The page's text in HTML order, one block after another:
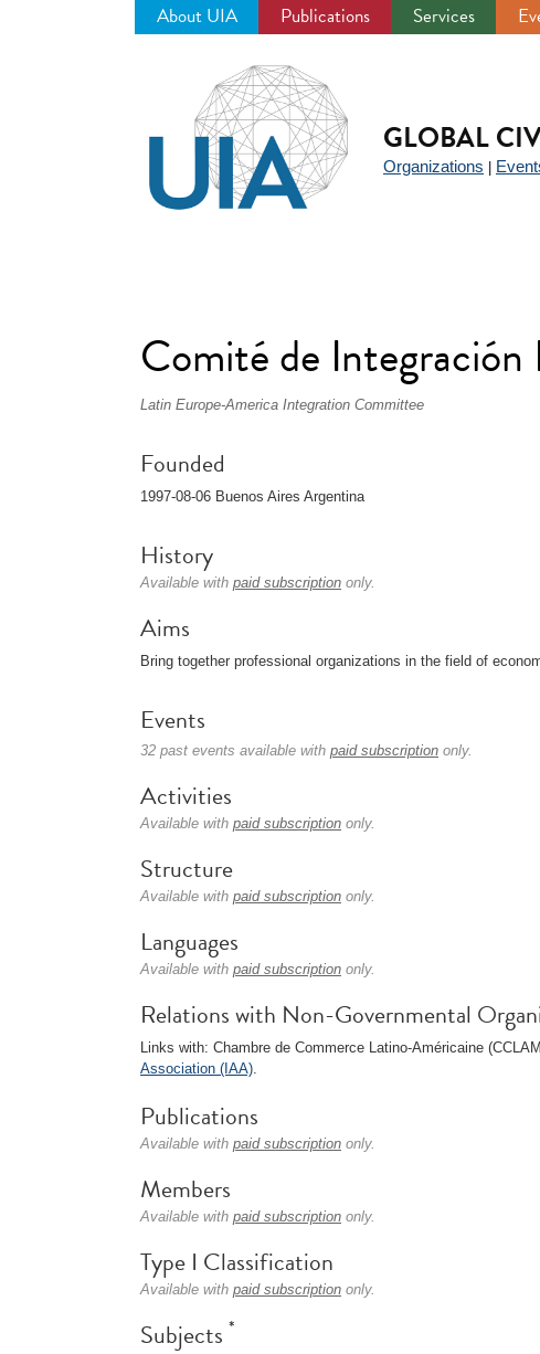
About UIA Publications Services
GLOBAL
Organizations
Comité de
Latin Europe-America Integration Committee
Founded
1997-08-06 Buenos Aires Argentina
History
Available with paid subscription only.
Aims
Bring together professional organizations in the field of
Events
32 past events available with paid subscription only.
Activities
Available with paid subscription only.
Structure
Available with paid subscription only.
Languages
Available with paid subscription only.
Relations with Non-Governmental
Links with: Chambre de Commerce Latino-Américaine
Association (IAA).
Publications
Available with paid subscription only.
Members
Available with paid subscription only.
Type I Classification
Available with paid subscription only.
Subjects *